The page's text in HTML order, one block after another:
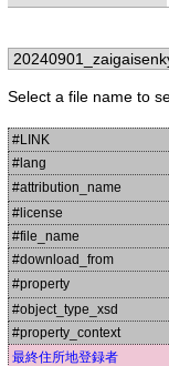
Select a file name to
#LINK
#lang
#attribution_name
#license
#file_name
#download_from
#property
#object_type_xsd
#property_context
最終住所地登録者